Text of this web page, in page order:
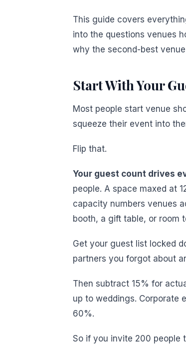
This guide covers
into the questions venues
why the second-best
Start With Your
Most people start venue
squeeze their event into
Flip that.
Your guest count drives
people. A space maxed at
capacity numbers venues
booth, a gift table, or room
Get your guest list locked
partners you forgot about
Then subtract 15% for
up to weddings. Corporate
60%.
So if you invite 200 people